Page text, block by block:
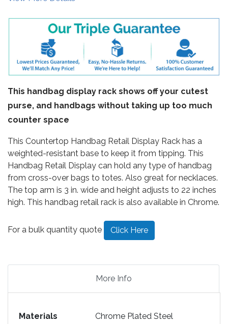
This handbag display rack shows off your cutest
purse, and handbags without taking up too much
counter space
This Countertop Handbag Retail Display Rack has a
weighted-resistant base to keep it from tipping. This
Handbag Retail Display can hold any type of handbag
from cross-over bags to totes. Also great for necklaces.
The top arm is 3 in. wide and height adjusts to 22 inches
high. This handbag retail rack is also available in Chrome.
For a bulk quantity quote Click Here
More Info
Materials
Chrome Plated Steel